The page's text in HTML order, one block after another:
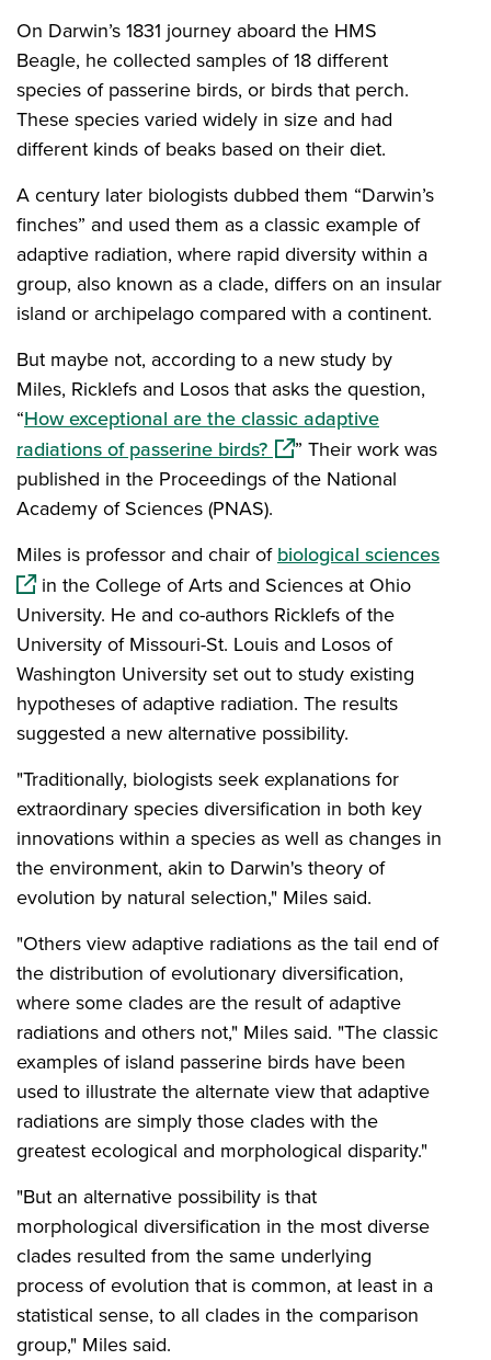
On Darwin’s 1831 journey aboard the HMS
Beagle, he collected samples of 18 different
species of passerine birds, or birds that perch.
These species varied widely in size and had
different kinds of beaks based on their diet.
A century later biologists dubbed them “Darwin’s
finches” and used them as a classic example of
adaptive radiation, where rapid diversity within a
group, also known as a clade, differs on an insular
island or archipelago compared with a continent.
But maybe not, according to a new study by
Miles, Ricklefs and Losos that asks the question,
“How exceptional are the classic adaptive
radiations of passerine birds?(opens in a new window)
” Their work was
published in the Proceedings of the National
Academy of Sciences (PNAS).
Miles is professor and chair ofbiological sciences
in the College of Arts and Sciences at Ohio
University. He and co-authors Ricklefs of the
University of Missouri-St. Louis and Losos of
Washington University set out to study existing
hypotheses of adaptive radiation. The results
suggested a new alternative possibility.
"Traditionally, biologists seek explanations for
extraordinary species diversification in both key
innovations within a species as well as changes in
the environment, akin to Darwin's theory of
evolution by natural selection," Miles said.
"Others view adaptive radiations as the tail end of
the distribution of evolutionary diversification,
where some clades are the result of adaptive
radiations and others not," Miles said. "The classic
examples of island passerine birds have been
used to illustrate the alternate view that adaptive
radiations are simply those clades with the
greatest ecological and morphological disparity."
"But an alternative possibility is that
morphological diversification in the most diverse
clades resulted from the same underlying
process of evolution that is common, at least in a
statistical sense, to all clades in the comparison
group," Miles said.